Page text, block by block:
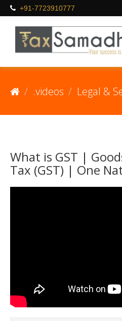
+91-7723910777
.videos Legal &
What is GST |
Tax (GST) | One